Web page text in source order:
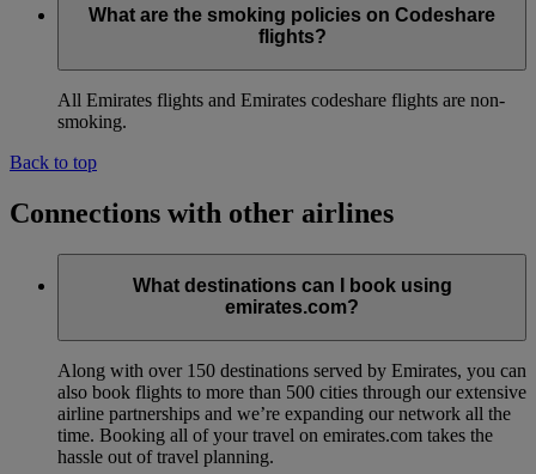
What are the smoking policies on Codeshare
flights?
All Emirates flights and Emirates codeshare flights are non-
smoking.
Back to top
Connections with other airlines
What destinations can I book using
emirates.com?
Along with over 150 destinations served by Emirates, you can
also book flights to more than 500 cities through our extensive
airline partnerships and we’re expanding our network all the
time. Booking all of your travel on emirates.com takes the
hassle out of travel planning.